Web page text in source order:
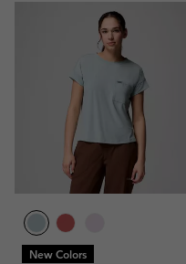
New Colors